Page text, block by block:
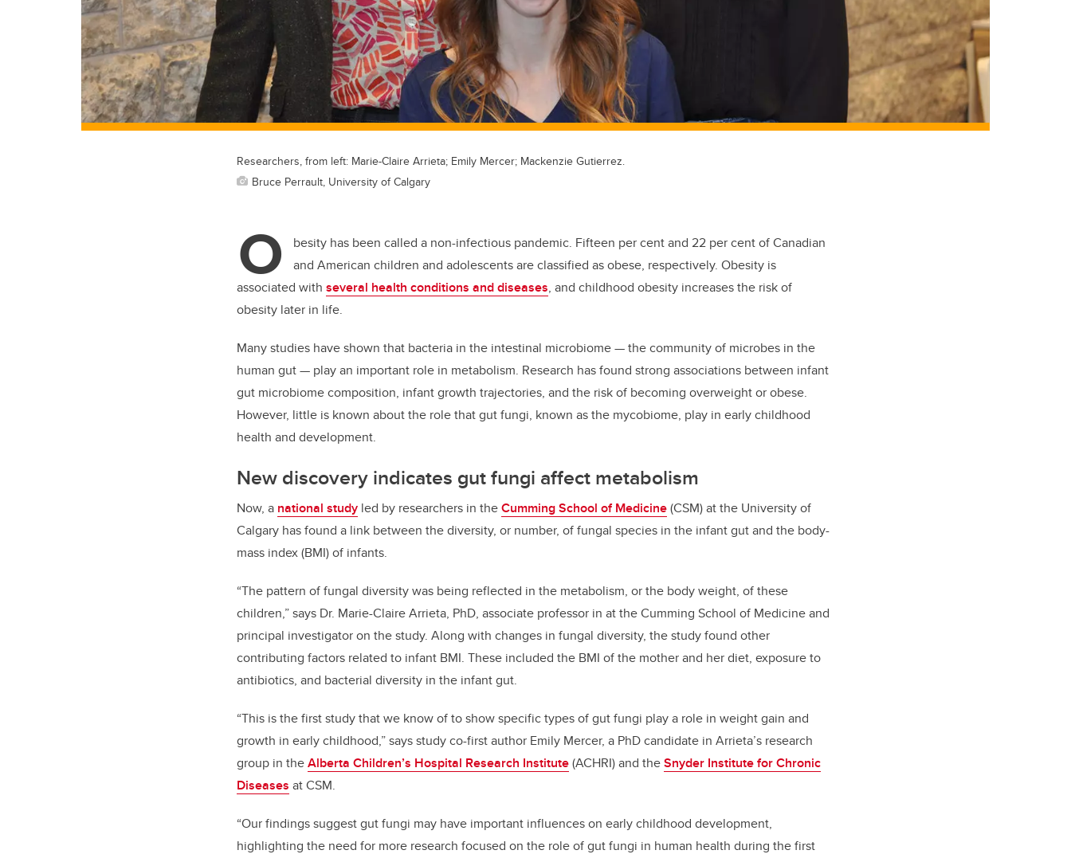
Researchers, from left: Marie-Claire Arrieta; Emily Mercer; Mackenzie Gutierrez.
Bruce Perrault, University of Calgary
O
besity has been called a non-infectious pandemic. Fifteen per cent and 22 per cent of Canadian
and American children and adolescents are classified as obese, respectively. Obesity is
associated with several health conditions and diseases, and childhood obesity increases the risk of
obesity later in life.
Many studies have shown that bacteria in the intestinal microbiome — the community of microbes in the
human gut — play an important role in metabolism. Research has found strong associations between infant
gut microbiome composition, infant growth trajectories, and the risk of becoming overweight or obese.
However, little is known about the role that gut fungi, known as the mycobiome, play in early childhood
health and development.
New discovery indicates gut fungi affect metabolism
Now, a national study led by researchers in theCumming School of Medicine(CSM) at the University of
Calgary has found a link between the diversity, or number, of fungal species in the infant gut and the body-
mass index (BMI) of infants.
“The pattern of fungal diversity was being reflected in the metabolism, or the body weight, of these
children,” says Dr. Marie-Claire Arrieta, PhD, associate professor in at the Cumming School of Medicine and
principal investigator on the study. Along with changes in fungal diversity, the study found other
contributing factors related to infant BMI. These included the BMI of the mother and her diet, exposure to
antibiotics, and bacterial diversity in the infant gut.
“This is the first study that we know of to show specific types of gut fungi play a role in weight gain and
growth in early childhood,” says study co-first author Emily Mercer, a PhD candidate in Arrieta’s research
group in theAlberta Children’s Hospital Research Institute(ACHRI) and theSnyder Institute for Chronic
Diseases at CSM.
“Our findings suggest gut fungi may have important influences on early childhood development,
highlighting the need for more research focused on the role of gut fungi in human health during the first